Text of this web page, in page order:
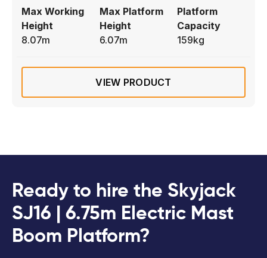
Max Working
Height
8.07m
Max Platform
Height
6.07m
Platform
Capacity
159kg
VIEW PRODUCT
Ready to hire the Skyjack
SJ16 | 6.75m Electric Mast
Boom Platform?